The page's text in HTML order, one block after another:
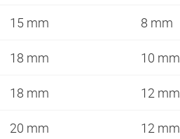
15 mm 8 mm
18 mm 10 mm
18 mm 12 mm
20 mm 12 mm